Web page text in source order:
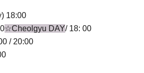
18:00
☆Cheolgyu DAY/ 18: 00
/ 20:00